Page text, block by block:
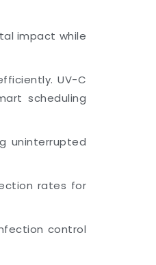
impact while
UV-C
scheduling
uninterrupted
rates for
control